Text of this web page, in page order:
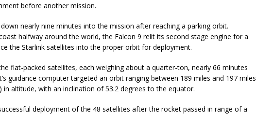
before another mission.
nearly nine minutes into the mission after reaching a parking orbit.
halfway around the world, the Falcon 9 relit its second stage engine for a
the Starlink satellites into the proper orbit for deployment.
flat-packed satellites, each weighing about a quarter-ton, nearly 66 minutes
guidance computer targeted an orbit ranging between 189 miles and 197 miles
in altitude, with an inclination of 53.2 degrees to the equator.
deployment of the 48 satellites after the rocket passed in range of a